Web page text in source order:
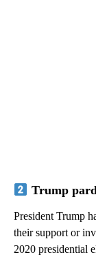
Trump
President Trump
their support or
2020 presidential